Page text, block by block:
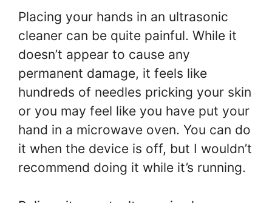
Placing your hands in an ultrasonic
cleaner can be quite painful. While it
doesn’t appear to cause any
permanent damage, it feels like
hundreds of needles pricking your skin
or you may feel like you have put your
hand in a microwave oven. You can do
it when the device is off, but I wouldn’t
recommend doing it while it’s running.